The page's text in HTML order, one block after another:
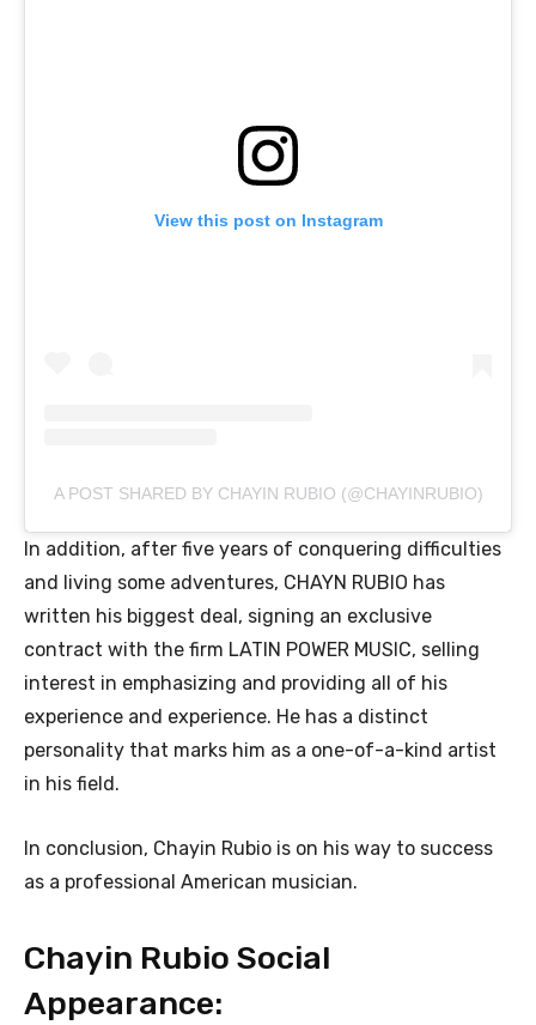
View this post on Instagram
A POST SHARED BY CHAYIN RUBIO (@CHAYINRUBIO)
In addition, after five years of conquering difficulties
and living some adventures, CHAYN RUBIO has
written his biggest deal, signing an exclusive
contract with the firm LATIN POWER MUSIC, selling
interest in emphasizing and providing all of his
experience and experience. He has a distinct
personality that marks him as a one-of-a-kind artist
in his field.
In conclusion, Chayin Rubio is on his way to success
as a professional American musician.
Chayin Rubio Social
Appearance: